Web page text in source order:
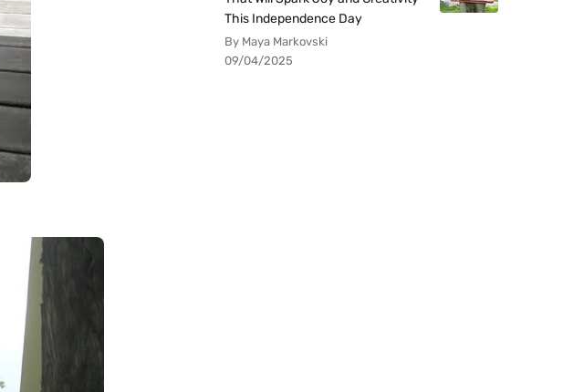
This Independence Day
By Maya Markovski
09/04/2025